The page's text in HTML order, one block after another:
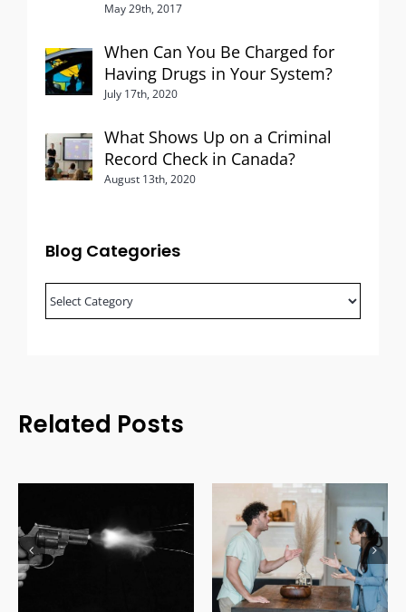
May 29th, 2017
When Can You Be Charged for
Having Drugs in Your System?
July 17th, 2020
What Shows Up on a Criminal
Record Check in Canada?
August 13th, 2020
Blog Categories
Blog
Categories
Related Posts
Domestic Relations
Uninsured Driving Laws
in Canada: Costs, Fines
& Legal Consequences